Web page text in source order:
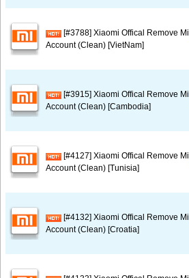
[#3788] Xiaomi Offical Remove Mi
Account (Clean) [VietNam]
[#3915] Xiaomi Offical Remove Mi
Account (Clean) [Cambodia]
[#4127] Xiaomi Offical Remove Mi
Account (Clean) [Tunisia]
[#4132] Xiaomi Offical Remove Mi
Account (Clean) [Croatia]